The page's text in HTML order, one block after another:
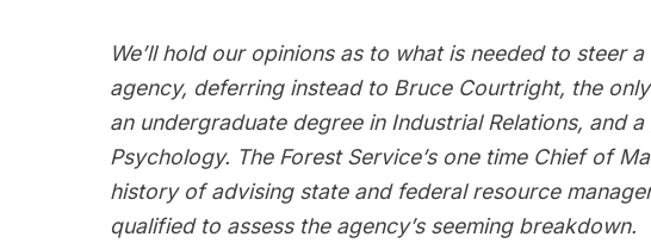
We’ll hold our opinions as to what is needed to steer
agency, deferring instead to Bruce Courtright, the
an undergraduate degree in Industrial Relations, and
Psychology. The Forest Service’s one time Chief of
history of advising state and federal resource
qualified to assess the agency’s seeming breakdown.